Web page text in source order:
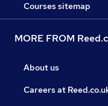
Courses sitemap
MORE FROM
About us
Careers at